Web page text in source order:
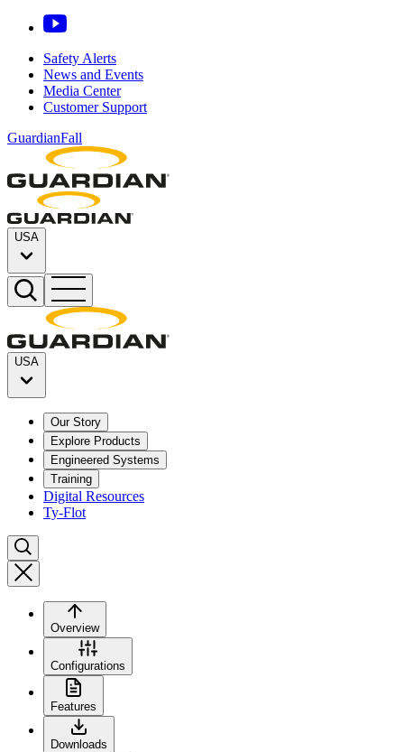
Safety Alerts
News and Events
Media Center
Customer Support
GuardianFall
USA
USA
Our Story
Explore Products
Engineered Systems
Training
Digital Resources
Ty-Flot
Overview
Configurations
Features
Downloads